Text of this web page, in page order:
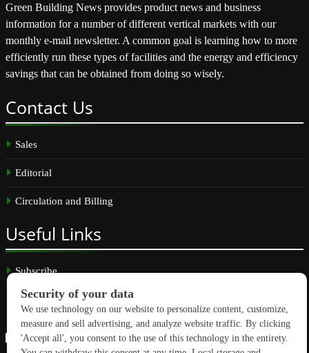
Green Building News provides product news and business
information for a number of different vertical markets with our
monthly e-mail newsletter. A common goal is learning how to more
efficiently run these types of facilities and the energy and efficiency
savings that can be obtained from doing so wisely.
Contact Us
Sales
Editorial
Circulation and Billing
Useful Links
Subscribe
Linkedin